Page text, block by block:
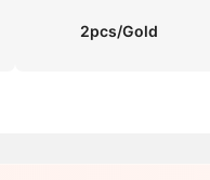
2pcs/Gold